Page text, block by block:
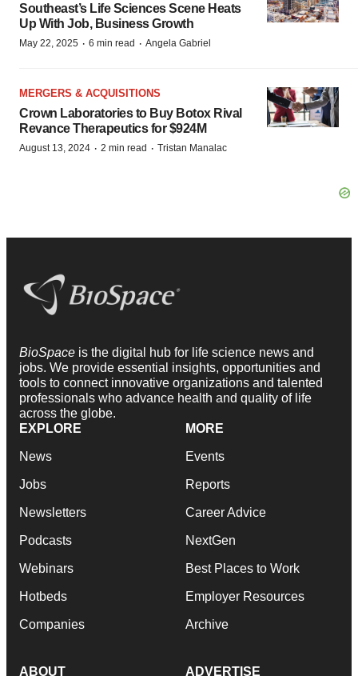
Southeast’s Life Sciences Scene Heats
Up With Job, Business Growth
May 22, 2025 · 6 min read · Angela Gabriel
MERGERS & ACQUISITIONS
Crown Laboratories to Buy Botox Rival
Revance Therapeutics for $924M
August 13, 2024 · 2 min read · Tristan Manalac
BioSpace is the digital hub for life science news and
jobs. We provide essential insights, opportunities and
tools to connect innovative organizations and talented
professionals who advance health and quality of life
across the globe.
EXPLORE
News
Jobs
Newsletters
Podcasts
Webinars
Hotbeds
Companies
MORE
Events
Reports
Career Advice
NextGen
Best Places to Work
Employer Resources
Archive
ABOUT ADVERTISE